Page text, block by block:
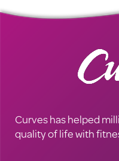
Curves has helped
quality of life with